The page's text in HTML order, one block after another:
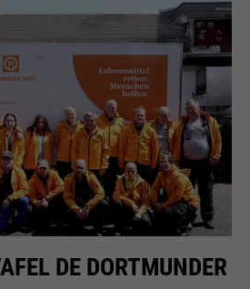
DE DORTMUNDER